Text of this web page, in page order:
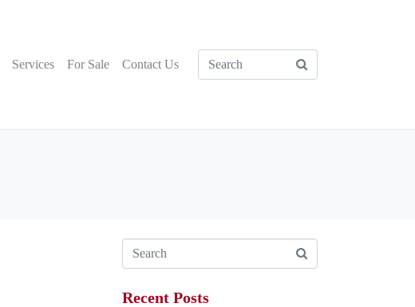
Services For Sale Contact Us
Recent Posts